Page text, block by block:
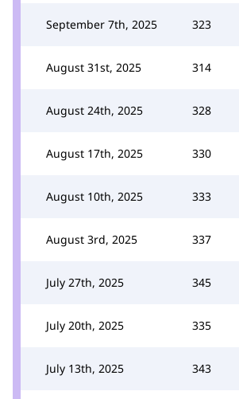
September 7th, 2025 323
August 31st, 2025 314
August 24th, 2025 328
August 17th, 2025 330
August 10th, 2025 333
August 3rd, 2025 337
July 27th, 2025 345
July 20th, 2025 335
July 13th, 2025 343